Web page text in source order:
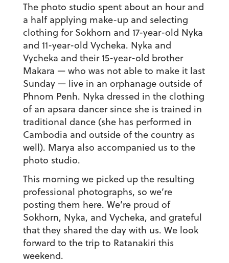
The photo studio spent about an hour and
a half applying make-up and selecting
clothing for Sokhorn and 17-year-old Nyka
and 11-year-old Vycheka. Nyka and
Vycheka and their 15-year-old brother
Makara — who was not able to make it last
Sunday — live in an orphanage outside of
Phnom Penh. Nyka dressed in the clothing
of an apsara dancer since she is trained in
traditional dance (she has performed in
Cambodia and outside of the country as
well). Marya also accompanied us to the
photo studio.
This morning we picked up the resulting
professional photographs, so we’re
posting them here. We’re proud of
Sokhorn, Nyka, and Vycheka, and grateful
that they shared the day with us. We look
forward to the trip to Ratanakiri this
weekend.